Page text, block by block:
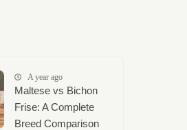
A year ago
Maltese vs Bichon
Frise: A Complete
Breed Comparison